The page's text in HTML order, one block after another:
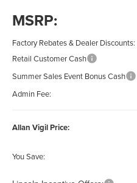
MSRP:
Factory Rebates & Dealer Discounts:
Retail Customer Cash
Summer Sales Event Bonus Cash
Admin Fee:
Allan Vigil Price:
You Save: